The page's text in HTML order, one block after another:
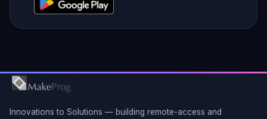
Innovations to Solutions — building remote-access and